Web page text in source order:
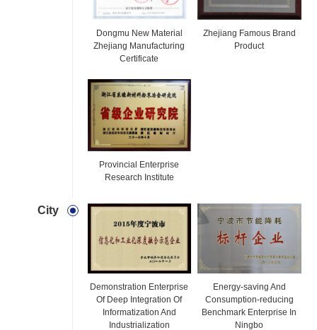
Dongmu New Material
Zhejiang Manufacturing
Certificate
Zhejiang Famous Brand
Product
Provincial Enterprise
Research Institute
City
Demonstration Enterprise
Of Deep Integration Of
Informatization And
Industrialization
Energy-saving And
Consumption-reducing
Benchmark Enterprise In
Ningbo